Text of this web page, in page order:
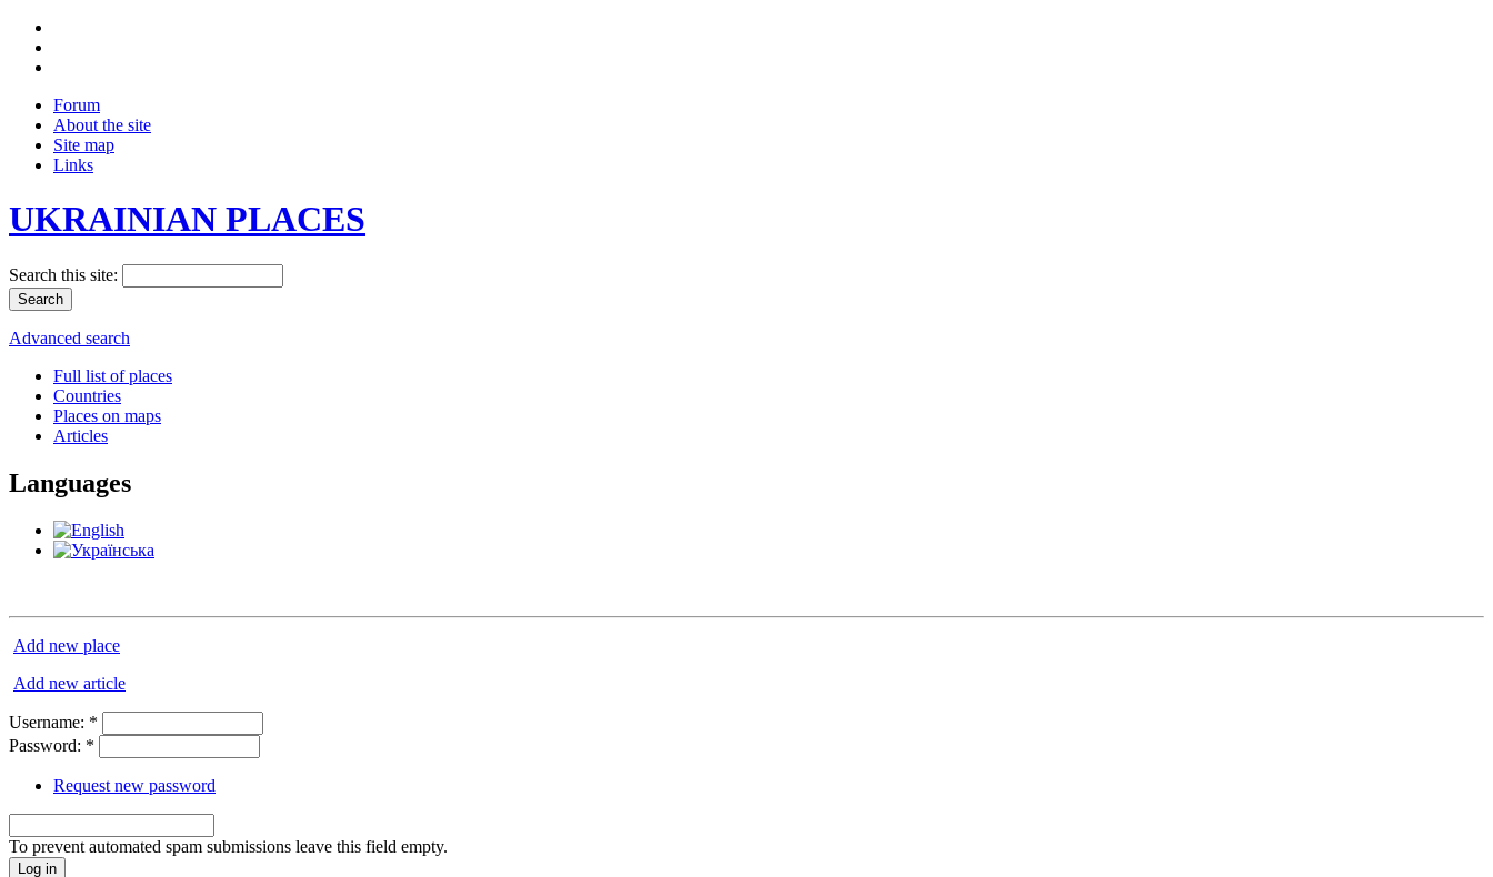
Forum
About the site
Site map
Links
UKRAINIAN PLACES
Search this site:
Advanced search
Full list of places
Countries
Places on maps
Articles
Languages
Add new place
Add new article
Username: *
Password: *
Request new password
To prevent automated spam submissions leave this field empty.